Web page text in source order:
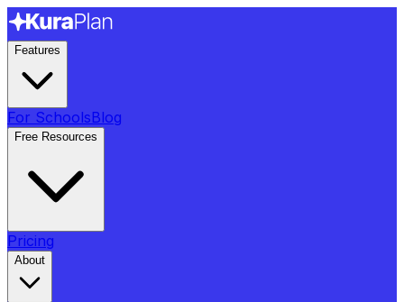
Features
For SchoolsBlog
Free Resources
Pricing
About